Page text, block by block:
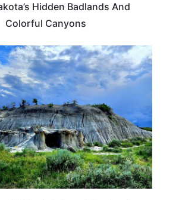
Hidden Badlands And
Colorful Canyons
NORTH DAKOTA